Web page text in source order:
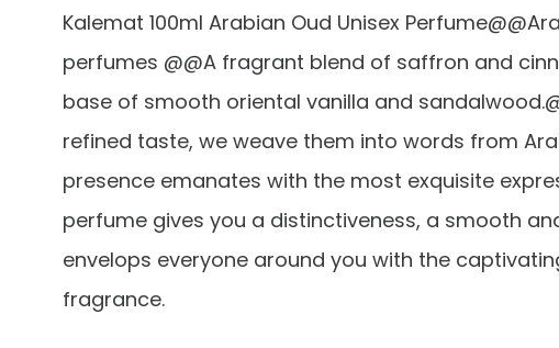
Kalemat 100ml Arabian Oud Unisex
perfumes @@A fragrant blend of saffron and
base of smooth oriental vanilla and
refined taste, we weave them into words from
presence emanates with the most exquisite
perfume gives you a distinctiveness, a smooth
envelops everyone around you with the
fragrance.